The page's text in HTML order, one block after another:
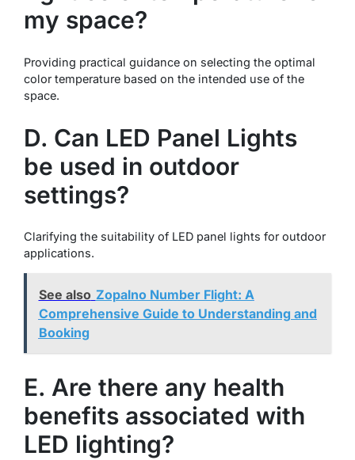
my space?
Providing practical guidance on selecting the optimal
color temperature based on the intended use of the
space.
D. Can LED Panel Lights
be used in outdoor
settings?
Clarifying the suitability of LED panel lights for outdoor
applications.
See also Zopalno Number Flight: A
Comprehensive Guide to Understanding and
Booking
E. Are there any health
benefits associated with
LED lighting?